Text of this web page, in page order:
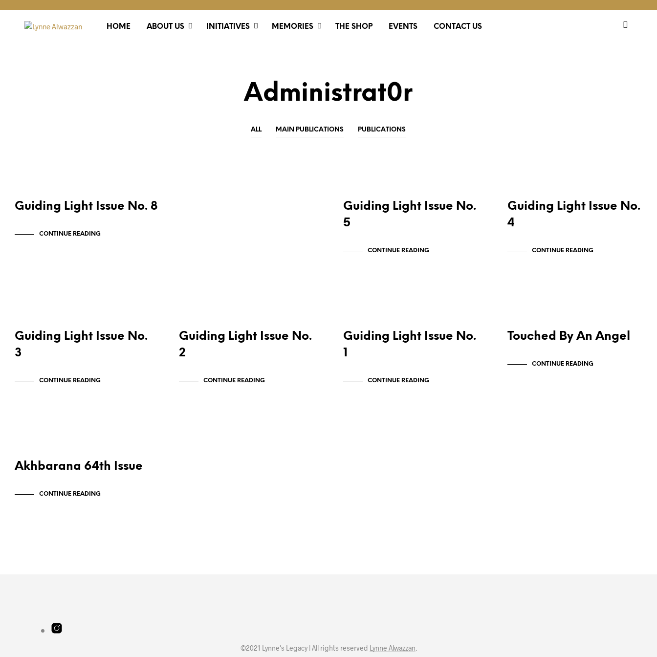
HOME ABOUT US INITIATIVES MEMORIES THE SHOP EVENTS CONTACT US
Administrat0r
ALL MAIN PUBLICATIONS PUBLICATIONS
Guiding Light Issue No. 8
CONTINUE READING
Guiding Light Issue No.
5
CONTINUE READING
Guiding Light Issue No.
4
CONTINUE READING
Guiding Light Issue No.
3
CONTINUE READING
Guiding Light Issue No.
2
CONTINUE READING
Guiding Light Issue No.
1
CONTINUE READING
Touched By An Angel
CONTINUE READING
Akhbarana 64th Issue
CONTINUE READING
©2021 Lynne's Legacy | All rights reserved Lynne Alwazzan